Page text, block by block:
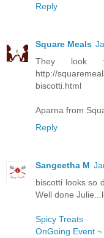
Reply
Square Meals
They look
http://
biscotti.html
Aparna from
Reply
Sangeetha M
biscotti looks so
Well done
Spicy Treats
OnGoing Event